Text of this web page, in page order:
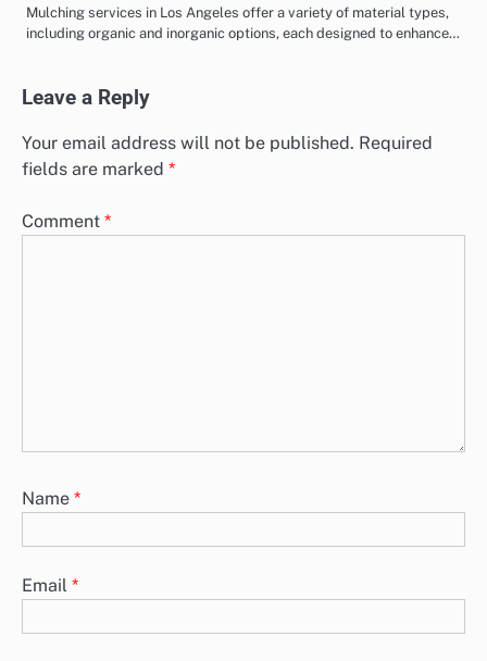
Mulching services in Los Angeles offer a variety of material types,
including organic and inorganic options, each designed to enhance…
Leave a Reply
Your email address will not be published. Required
fields are marked *
Comment *
Name *
Email *